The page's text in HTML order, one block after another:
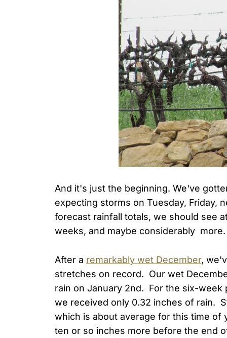
And it's just the beginning. We've
expecting storms on Tuesday, Friday,
forecast rainfall totals, we should see
weeks, and maybe considerably
After a remarkably wet December,
stretches on record. Our wet
rain on January 2nd. For the six-week
we received only 0.32 inches of rain.
which is about average for this time
ten or so inches more before the end